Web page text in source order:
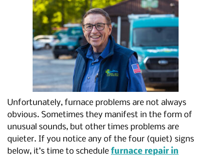
Unfortunately, furnace problems are not always
obvious. Sometimes they manifest in the form of
unusual sounds, but other times problems are
quieter. If you notice any of the four (quiet) signs
below, it’s time to schedule furnace repair in